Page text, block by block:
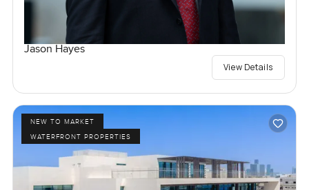
Jason Hayes
View Details
NEW TO MARKET
WATERFRONT PROPERTIES